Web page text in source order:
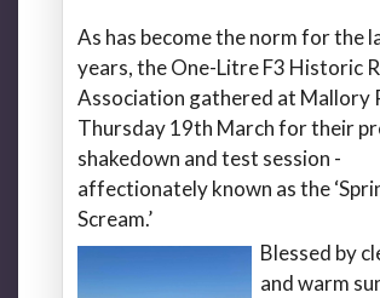
As has become the norm for the
years, the One-Litre F3 Historic
Association gathered at Mallory
Thursday 19th March for their
shakedown and test session -
affectionately known as the
Scream.’
Blessed by
and warm